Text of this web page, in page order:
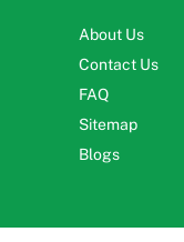
About Us
Contact Us
FAQ
Sitemap
Blogs